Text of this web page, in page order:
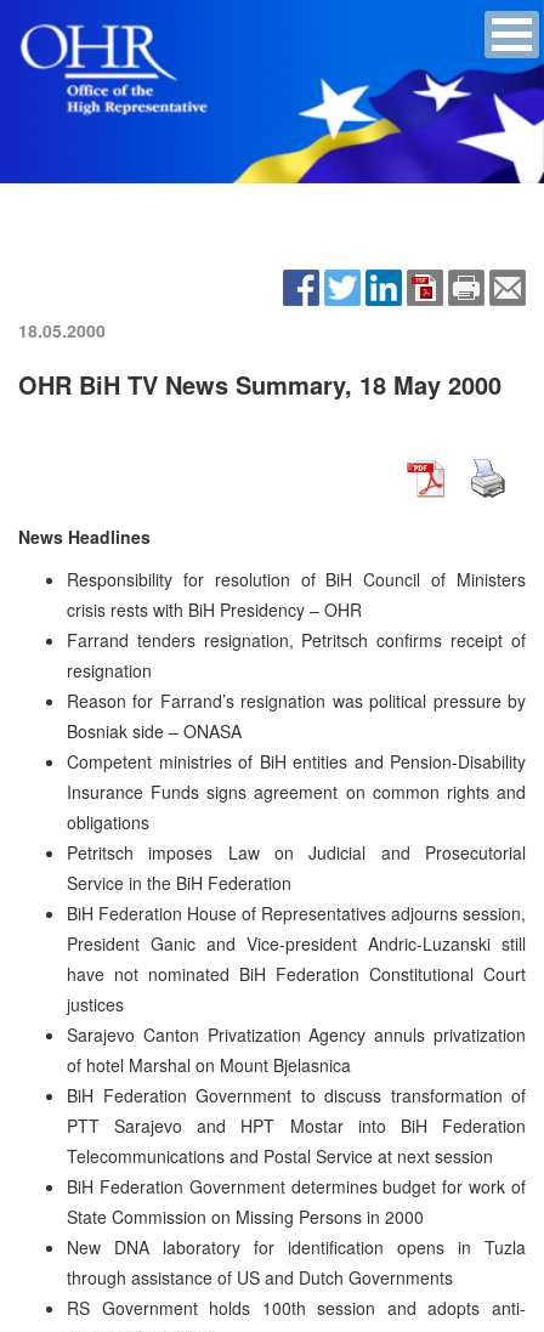
18.05.2000
OHR BiH TV News Summary, 18 May 2000
News Headlines
Responsibility for resolution of BiH Council of Ministers
crisis rests with BiH Presidency – OHR
Farrand tenders resignation, Petritsch confirms receipt of
resignation
Reason for Farrand’s resignation was political pressure by
Bosniak side – ONASA
Competent ministries of BiH entities and Pension-Disability
Insurance Funds signs agreement on common rights and
obligations
Petritsch imposes Law on Judicial and Prosecutorial
Service in the BiH Federation
BiH Federation House of Representatives adjourns session,
President Ganic and Vice-president Andric-Luzanski still
have not nominated BiH Federation Constitutional Court
justices
Sarajevo Canton Privatization Agency annuls privatization
of hotel Marshal on Mount Bjelasnica
BiH Federation Government to discuss transformation of
PTT Sarajevo and HPT Mostar into BiH Federation
Telecommunications and Postal Service at next session
BiH Federation Government determines budget for work of
State Commission on Missing Persons in 2000
New DNA laboratory for identification opens in Tuzla
through assistance of US and Dutch Governments
RS Government holds 100th session and adopts anti-